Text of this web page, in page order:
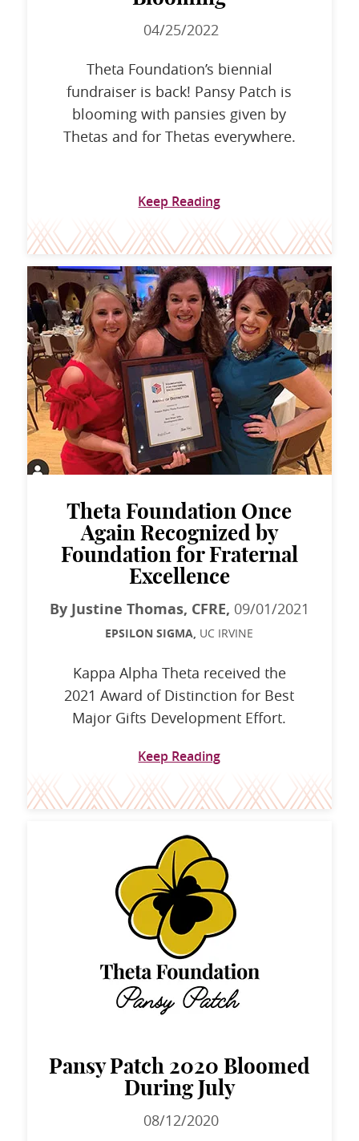
04/25/2022
Theta Foundation’s biennial
fundraiser is back! Pansy Patch is
blooming with pansies given by
Thetas and for Thetas everywhere.
Keep Reading
Theta Foundation Once
Again Recognized by
Foundation for Fraternal
Excellence
By Justine Thomas, CFRE, 09/01/2021
EPSILON SIGMA, UC IRVINE
Kappa Alpha Theta received the
2021 Award of Distinction for Best
Major Gifts Development Effort.
Keep Reading
Pansy Patch 2020 Bloomed
During July
08/12/2020